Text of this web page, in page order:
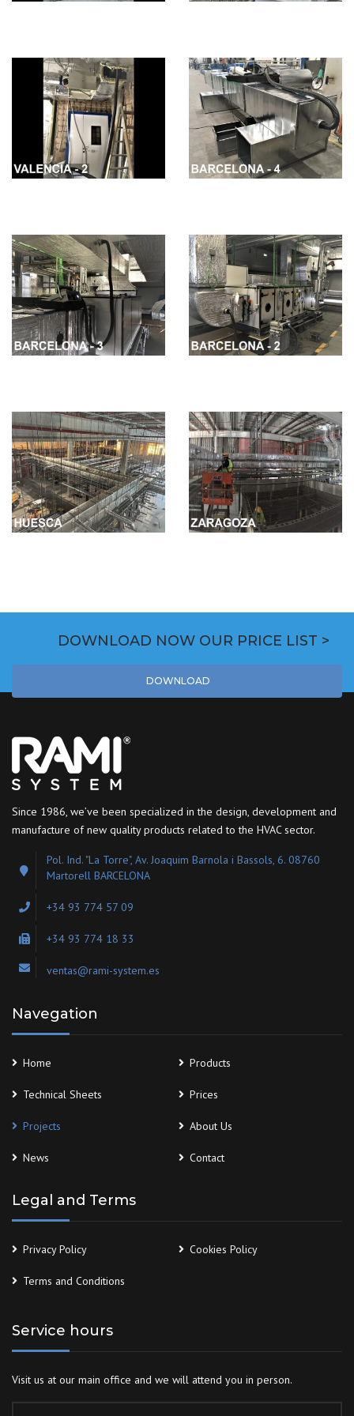
DOWNLOAD NOW OUR PRICE LIST >
DOWNLOAD
Since 1986, we’ve been specialized in the design, development and
manufacture of new quality products related to the HVAC sector.
Pol. Ind. "La Torre", Av. Joaquim Barnola i Bassols, 6. 08760
Martorell BARCELONA
+34 93 774 57 09
+34 93 774 18 33
ventas@rami-system.es
Navegation
Home Products
Technical Sheets Prices
Projects About Us
News Contact
Legal and Terms
Privacy Policy Cookies Policy
Terms and Conditions
Service hours
Visit us at our main office and we will attend you in person.